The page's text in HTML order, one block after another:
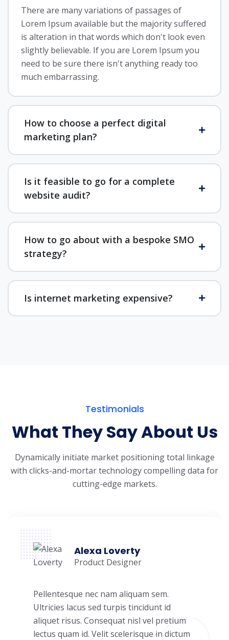
There are many variations of passages of
Lorem Ipsum available but the majority suffered
is alteration in that words which don't look even
slightly believable. If you are Lorem Ipsum you
need to be sure there isn't anything ready too
much embarrassing.
How to choose a perfect digital
marketing plan?
Is it feasible to go for a complete
website audit?
How to go about with a bespoke SMO
strategy?
Is internet marketing expensive?
Testimonials
What They Say About Us
Dynamically initiate market positioning total linkage
with clicks-and-mortartechnology compelling data for
cutting-edge markets.
Alexa Loverty
Product Designer
Pellentesque nec nam aliquam sem.
Ultricies lacus sed turpis tincidunt id
aliquet risus. Consequat nisl vel pretium
lectus quam id. Velit scelerisque in dictum